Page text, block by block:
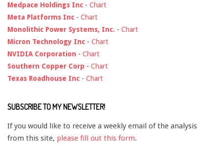
Medpace Holdings Inc - Chart
Meta Platforms Inc - Chart
Monolithic Power Systems, Inc. - Chart
Micron Technology Inc - Chart
NVIDIA Corporation - Chart
Southern Copper Corp - Chart
Texas Roadhouse Inc - Chart
SUBSCRIBE TO MY NEWSLETTER!
If you would like to receive a weekly email of the analysis
from this site, please fill out this form.